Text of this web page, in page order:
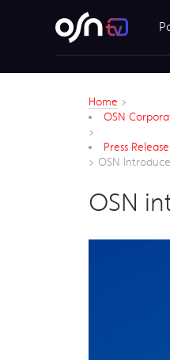
Home >
OSN
>
Press
> OSN
OSN